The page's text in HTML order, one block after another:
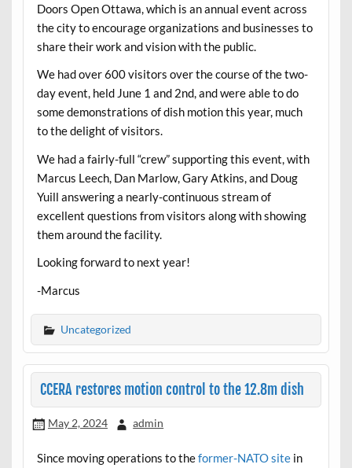
Doors Open Ottawa, which is an annual event across
the city to encourage organizations and businesses to
share their work and vision with the public.
We had over 600 visitors over the course of the two-
day event, held June 1 and 2nd, and were able to do
some demonstrations of dish motion this year, much
to the delight of visitors.
We had a fairly-full “crew” supporting this event, with
Marcus Leech, Dan Marlow, Gary Atkins, and Doug
Yuill answering a nearly-continuous stream of
excellent questions from visitors along with showing
them around the facility.
Looking forward to next year!
-Marcus
Uncategorized
CCERA restores motion control to the 12.8m dish
May 2, 2024 admin
Since moving operations to theformer-NATO sitein